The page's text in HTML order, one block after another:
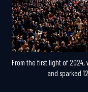
From the first light of
and sparked